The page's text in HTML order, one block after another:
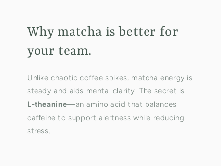
Why matcha is better for
your team.
Unlike chaotic coffee spikes, matcha energy is
steady and aids mental clarity. The secret is
L-theanine—an amino acid that balances
caffeine to support alertness while reducing
stress.